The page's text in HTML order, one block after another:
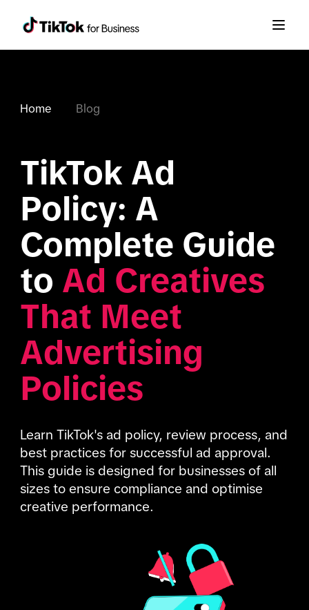
Home Blog
TikTok Ad
Policy: A
Complete Guide
to Ad Creatives
That Meet
Advertising
Policies
Learn TikTok's ad policy, review process, and
best practices for successful ad approval.
This guide is designed for businesses of all
sizes to ensure compliance and optimise
creative performance.